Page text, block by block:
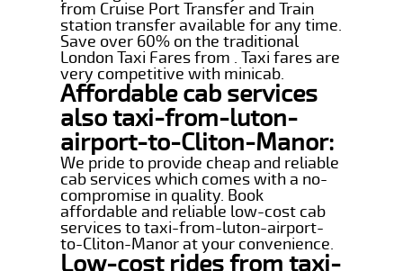
from Cruise Port Transfer and Train
station transfer available for any time.
Save over 60% on the traditional
London Taxi Fares from . Taxi fares are
very competitive with minicab.
Affordable cab services
also taxi-from-luton-
airport-to-Cliton-Manor:
We pride to provide cheap and reliable
cab services which comes with a no-
compromise in quality. Book
affordable and reliable low-cost cab
services to taxi-from-luton-airport-
to-Cliton-Manor at your convenience.
Low-cost rides from taxi-